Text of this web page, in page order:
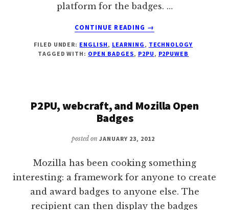
platform for the badges. …
CONTINUE READING
ABOUT
ROUNDUP
OF
ARE
P2PU
→
FILED UNDER: ENGLISH , LEARNING , TECHNOLOGY
TAGGED WITH: OPEN BADGES, P2PU , P2PUWEB
P2PU, webcraft, and Mozilla Open
Badges
posted onJANUARY 23, 2012
Mozilla has been cooking something
interesting: a framework for anyone to create
and award badges to anyone else. The
recipient can then display the badges